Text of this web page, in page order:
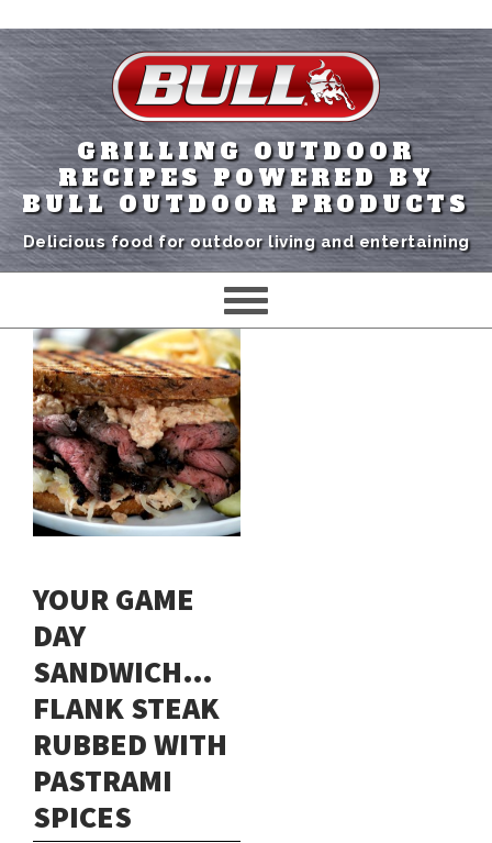
GRILLING OUTDOOR
RECIPES POWERED BY
BULL OUTDOOR PRODUCTS
Delicious food for outdoor living and entertaining
YOUR GAME
DAY
SANDWICH…
FLANK STEAK
RUBBED WITH
PASTRAMI
SPICES